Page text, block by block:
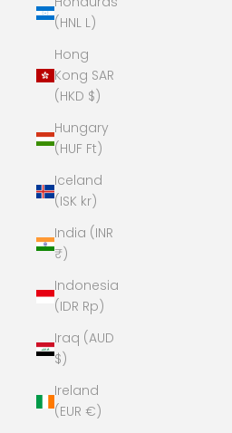
(HNL L)
Hong
Kong SAR
(HKD $)
Hungary
(HUF Ft)
Iceland
(ISK kr)
India (INR
₹)
Indonesia
(IDR Rp)
Iraq (AUD
$)
Ireland
(EUR €)